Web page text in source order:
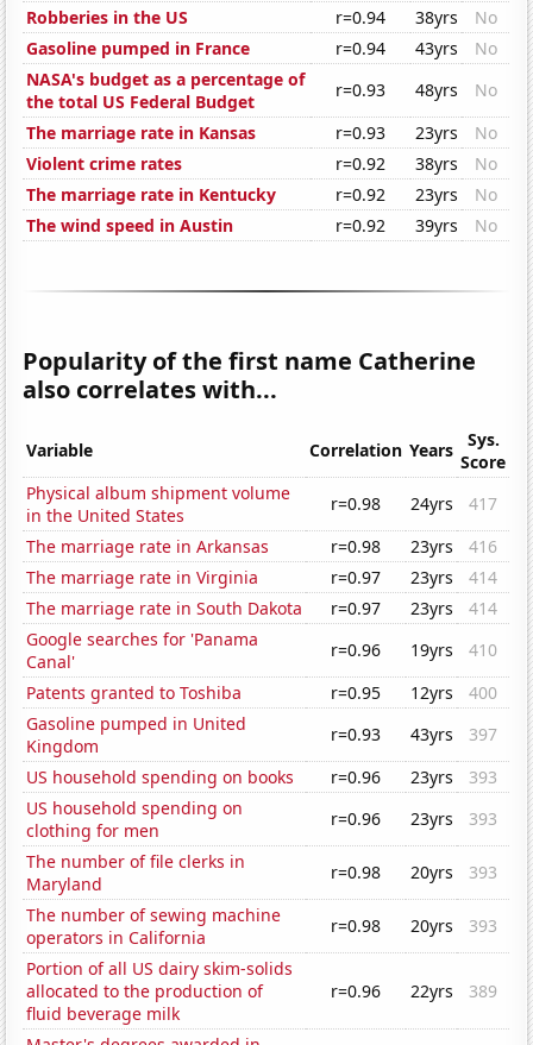
Robberies in the US
r=0.94 38yrs
No
Gasoline pumped in France
r=0.94 43yrs
No
NASA's budget as a percentage of
the total US Federal Budget
r=0.93 48yrs
No
The marriage rate in Kansas
r=0.93 23yrs
No
Violent crime rates
r=0.92 38yrs
No
The marriage rate in Kentucky
r=0.92 23yrs
No
The wind speed in Austin
r=0.92 39yrs No
Popularity of the first name Catherine
also correlates with...
Variable Correlation Years
Sys.
Score
Physical album shipment volume
in the United States
r=0.98 24yrs
417
The marriage rate in Arkansas
r=0.98 23yrs
416
The marriage rate in Virginia
r=0.97 23yrs
414
The marriage rate in South Dakota
r=0.97 23yrs
414
Google searches for 'Panama
Canal'
r=0.96 19yrs
410
Patents granted to Toshiba
r=0.95 12yrs
400
Gasoline pumped in United
Kingdom
r=0.93 43yrs
397
US household spending on books
r=0.96 23yrs
393
US household spending on
clothing for men
r=0.96 23yrs
393
The number of file clerks in
Maryland
r=0.98 20yrs
393
The number of sewing machine
operators in California
r=0.98 20yrs
393
Portion of all US dairy skim-solids
allocated to the production of
fluid beverage milk
r=0.96 22yrs 389